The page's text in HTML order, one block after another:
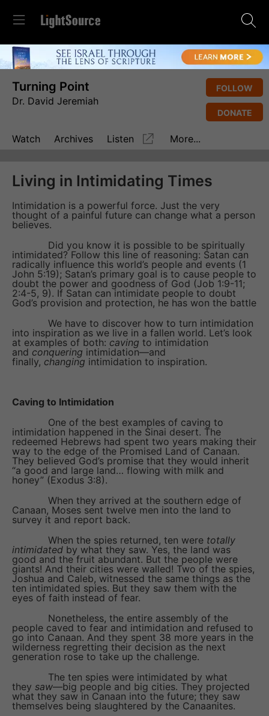
Turning Point
Dr. David Jeremiah
FOLLOW
DONATE
Watch Archives Listen More...
Living in Intimidating Times
Intimidation is a powerful force. Just the very
thought of a painful future can change what a person
believes.
Did you know it is possible to be spiritually
intimidated? Follow this line of reasoning: Satan can
radically influence this world’s people and events (1
John 5:19); Satan’s primary goal is to cause people to
doubt the power and goodness of God (Job 1:9-11;
2:4-5, 9). If Satan can intimidate people to doubt
God’s provision and protection, he has won the battle
We have to discover how to turn intimidation
into inspiration as we live in a fallen world. Let’s look
at examples of both: caving to intimidation
and conquering intimidation—and
finally, changing intimidation to inspiration.
Caving to Intimidation
One of the best examples of caving to
intimidation happened in the Sinai desert. The
redeemed Hebrews had spent two years making their
way to the edge of the Promised Land of Canaan.
They believed God’s promise that they would inherit
“a good and large land… flowing with milk and
honey” (Exodus 3:8).
When they arrived at the southern edge of
Canaan, Moses sent twelve men into the land to
survey it and report back.
When the spies returned, ten were totally
intimidated by what they saw. Yes, the land was
good and the fruit abundant. But the people were
giants! And their cities were walled! Two of the spies,
Joshua and Caleb, witnessed the same things as the
ten intimidated spies. But they saw them with the
eyes of faith instead of fear.
Nonetheless, the entire assembly of the
people caved to fear and intimidation and refused to
go into Canaan. And they spent 38 more years in the
wilderness regretting their decision as the next
generation rose to take up the challenge.
The ten spies were intimidated by what
they saw—big people and big cities. They projected
what they saw in Canaan into the future; they saw
themselves being slaughtered by the Canaanites.